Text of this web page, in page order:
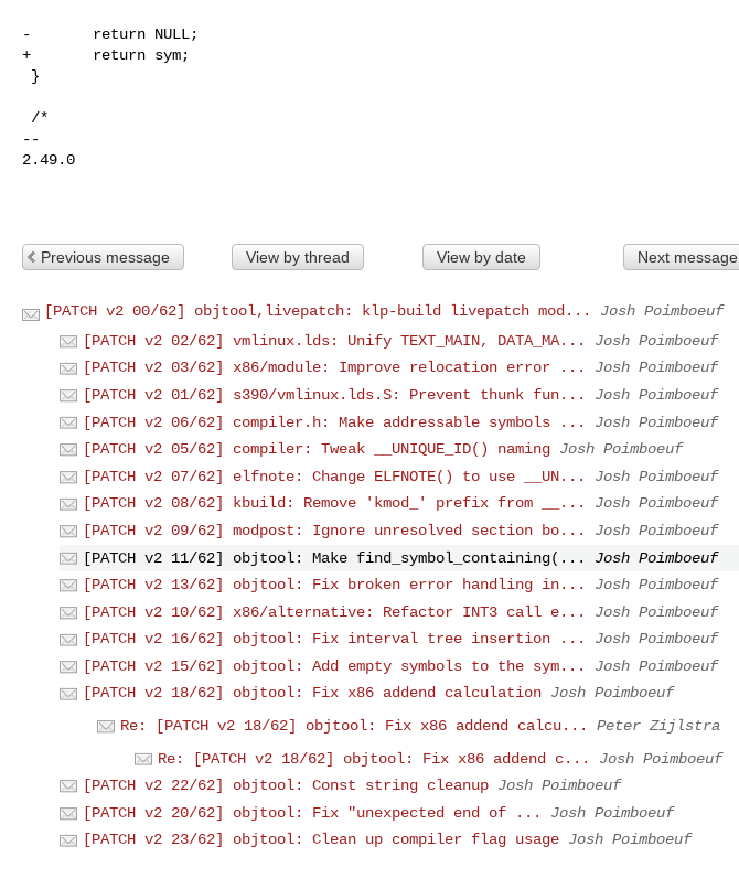
-       return NULL;
+       return sym;
--
2.49.0
Previous message View by thread View by date Next message
[PATCH v2 00/62] objtool,livepatch: klp-build livepatch mod...
Josh Poimboeuf
[PATCH v2 02/62] vmlinux.lds: Unify TEXT_MAIN, DATA_MA...
Josh Poimboeuf
[PATCH v2 03/62] x86/module: Improve relocation error ...
Josh Poimboeuf
[PATCH v2 01/62] s390/vmlinux.lds.S: Prevent thunk fun...
Josh Poimboeuf
[PATCH v2 06/62] compiler.h: Make addressable symbols ...
Josh Poimboeuf
[PATCH v2 05/62] compiler: Tweak __UNIQUE_ID() naming Josh Poimboeuf
[PATCH v2 07/62] elfnote: Change ELFNOTE() to use __UN...
Josh Poimboeuf
[PATCH v2 08/62] kbuild: Remove 'kmod_' prefix from __...
Josh Poimboeuf
[PATCH v2 09/62] modpost: Ignore unresolved section bo...
Josh Poimboeuf
[PATCH v2 11/62] objtool: Make find_symbol_containing(...
Josh Poimboeuf
[PATCH v2 13/62] objtool: Fix broken error handling in...
Josh Poimboeuf
[PATCH v2 10/62] x86/alternative: Refactor INT3 call e...
Josh Poimboeuf
[PATCH v2 16/62] objtool: Fix interval tree insertion ...
Josh Poimboeuf
[PATCH v2 15/62] objtool: Add empty symbols to the sym...
Josh Poimboeuf
[PATCH v2 18/62] objtool: Fix x86 addend calculation Josh Poimboeuf
Re: [PATCH v2 18/62] objtool: Fix x86 addend calcu...
Peter Zijlstra
Re: [PATCH v2 18/62] objtool: Fix x86 addend c...
Josh Poimboeuf
[PATCH v2 22/62] objtool: Const string cleanup Josh Poimboeuf
[PATCH v2 20/62] objtool: Fix "unexpected end of ...
Josh Poimboeuf
[PATCH v2 23/62] objtool: Clean up compiler flag usage Josh Poimboeuf